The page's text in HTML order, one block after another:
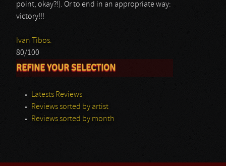
point, okay?!). Or to end in an appropriate way:
victory!!!
Ivan Tibos.
80/100
REFINE YOUR SELECTION
Latests Reviews
Reviews sorted by artist
Reviews sorted by month